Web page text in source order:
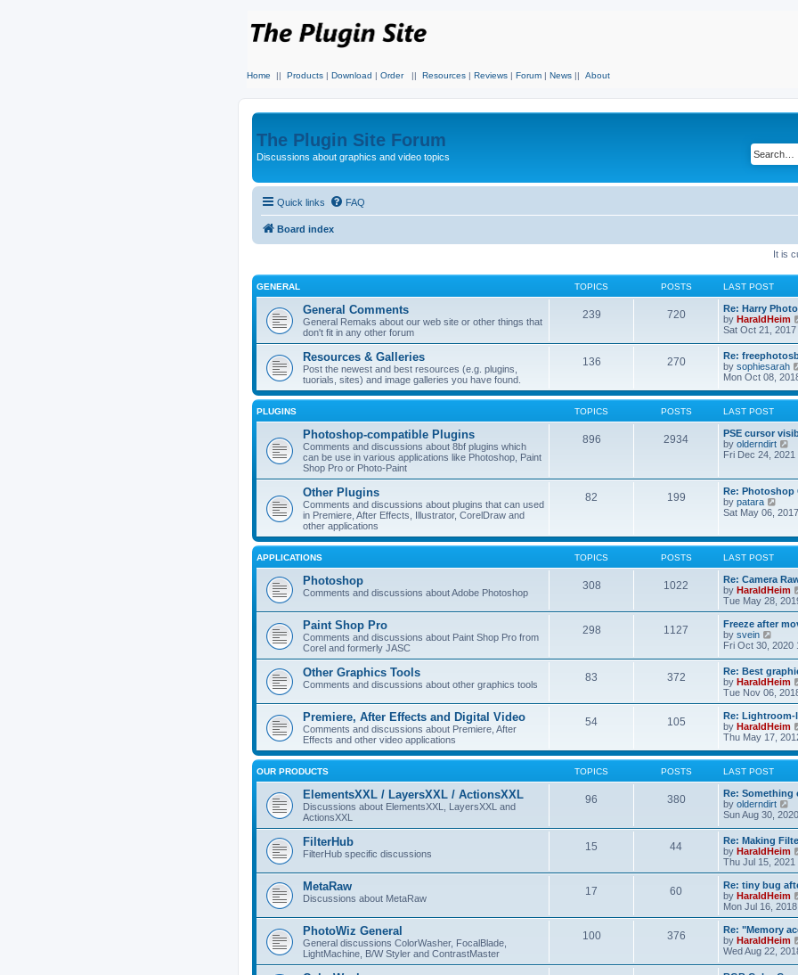
Home || Products | Download | Order || Resources | Reviews | Forum | News || About
The Plugin Site Forum
Discussions about graphics and video topics
Quick links FAQ
Board index
It is
GENERAL TOPICS POSTS LAST POST
General Comments
General Remaks about our web site or other things that
don't fit in any other forum
239 720
Re: Harry
by HaraldHeim
Sat Oct 21,
Resources & Galleries
Post the newest and best resources (e.g. plugins,
tuorials, sites) and image galleries you have found.
136 270
Re:
by sophiesarah
Mon Oct 08,
PLUGINS TOPICS POSTS LAST POST
Photoshop-compatible Plugins
Comments and discussions about 8bf plugins which
can be use in various applications like Photoshop, Paint
Shop Pro or Photo-Paint
896 2934
PSE cursor
by olderndirt
i
h
e
l
t
e
t
p
o
s
t
Fri Dec 24, 2021
Other Plugins
Comments and discussions about plugins that can used
in Premiere, After Effects, Illustrator, CorelDraw and
other applications
82 199
Re: Photoshop
by patara
i
t
a
t
e
t
p
o
s
t
Sat May 06,
APPLICATIONS TOPICS POSTS LAST POST
Photoshop
Comments and discussions about Adobe Photoshop
308 1022
Re: Camera
by HaraldHeim
Tue May 28,
Paint Shop Pro
Comments and discussions about Paint Shop Pro from
Corel and formerly JASC
298 1127
Freeze after
by svein
i
t
h
e
l
a
t
e
s
t
p
o
s
t
Fri Oct 30, 2020
Other Graphics Tools
Comments and discussions about other graphics tools
83 372
Re: Best
by HaraldHeim
Tue Nov 06,
Premiere, After Effects and Digital Video
Comments and discussions about Premiere, After
Effects and other video applications
54 105
Re:
by HaraldHeim
Thu May 17,
OUR PRODUCTS TOPICS POSTS LAST POST
ElementsXXL / LayersXXL / ActionsXXL
Discussions about ElementsXXL, LayersXXL and
ActionsXXL
96 380
Re: Something
by olderndirt
i
w
t
h
e
l
a
t
e
s
t
p
o
s
Sun Aug 30,
FilterHub
FilterHub specific discussions
15 44
Re: Making
by HaraldHeim
Thu Jul 15, 2021
MetaRaw
Discussions about MetaRaw
17 60
Re: tiny bug
by HaraldHeim
Mon Jul 16,
PhotoWiz General
General discussions ColorWasher, FocalBlade,
LightMachine, B/W Styler and ContrastMaster
100 376
Re: "Memory
by HaraldHeim
Wed Aug 22,